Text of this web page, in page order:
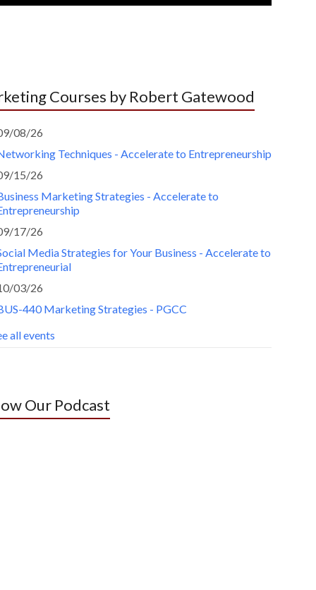
Courses by Robert Gatewood
08/26
Techniques - Accelerate to Entrepreneurship
15/26
Marketing Strategies - Accelerate to
17/26
Media Strategies for Your Business - Accelerate to
03/26
440 Marketing Strategies - PGCC
all events
Our Podcast